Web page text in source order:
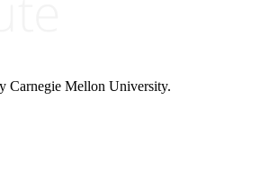
Carnegie Mellon University.